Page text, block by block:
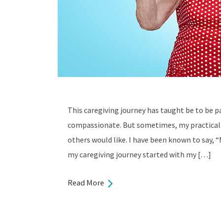
This caregiving journey has taught be to be
compassionate. But sometimes, my
others would like. I have been known to say,
my caregiving journey started with my […]
Read More